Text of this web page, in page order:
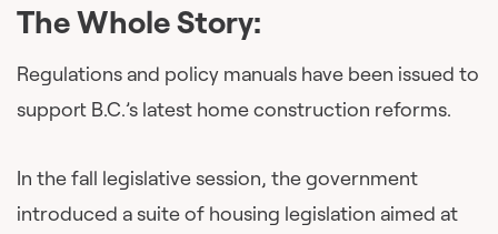
The Whole Story:
Regulations and policy manuals have been issued to
support B.C.’s latest home construction reforms.
In the fall legislative session, the government
introduced a suite of housing legislation aimed at